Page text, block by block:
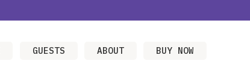
GUESTS ABOUT BUY NOW